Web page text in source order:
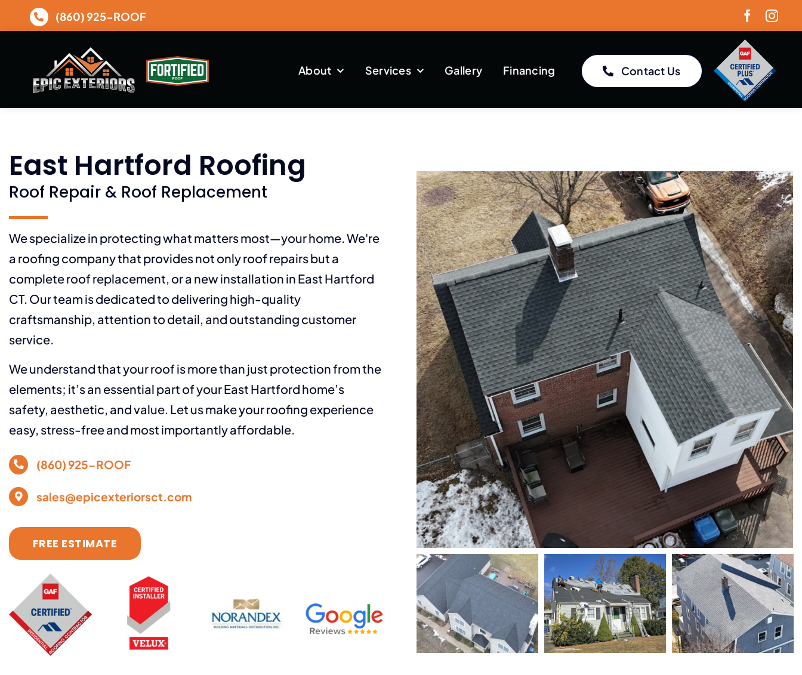
to
(860) 925-ROOF
About Services Gallery Financing Contact Us
East Hartford Roofing
Roof Repair & Roof Replacement
We specialize in protecting what matters most—your home. We're
a roofing company that provides not only roof repairs but a
complete roof replacement, or a new installation in East Hartford
CT. Our team is dedicated to delivering high-quality
craftsmanship, attention to detail, and outstanding customer
service.
We understand that your roof is more than just protection from the
elements; it’s an essential part of your East Hartford home’s
safety, aesthetic, and value. Let us make your roofing experience
easy, stress-free and most importantly affordable.
(860) 925-ROOF
sales@epicexteriorsct.com
FREE ESTIMATE